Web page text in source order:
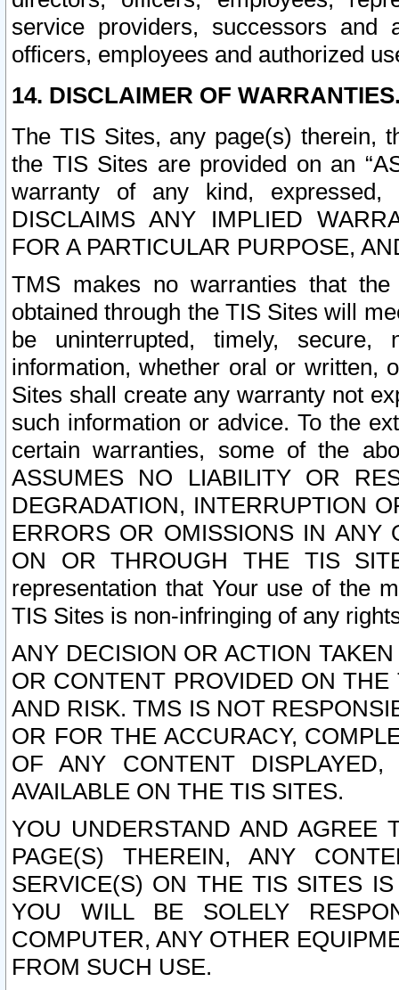
service providers, successors and
officers, employees and authorized
14. DISCLAIMER OF
The TIS Sites, any page(s) therein,
the TIS Sites are provided on an
warranty of any kind, expressed,
DISCLAIMS ANY IMPLIED
FOR A PARTICULAR PURPOSE,
TMS makes no warranties that
obtained through the TIS Sites will
be uninterrupted, timely,
information, whether oral or written,
Sites shall create any warranty not
such information or advice. To the
certain warranties, some of the
ASSUMES NO LIABILITY OR
DEGRADATION, INTERRUPTION
ERRORS OR OMISSIONS IN ANY
ON OR THROUGH THE TIS
representation that Your use of the
TIS Sites is non-infringing of any
ANY DECISION OR ACTION
OR CONTENT PROVIDED ON
AND RISK. TMS IS NOT
OR FOR THE ACCURACY,
OF ANY CONTENT
AVAILABLE ON THE TIS SITES.
YOU UNDERSTAND AND AGREE
PAGE(S) THEREIN, ANY
SERVICE(S) ON THE TIS SITES
YOU WILL BE SOLELY
COMPUTER, ANY OTHER
FROM SUCH USE.